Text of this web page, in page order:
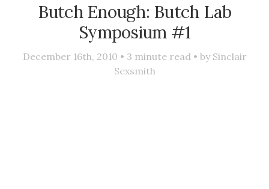
Butch Enough: Butch Lab
Symposium #1
December 16th, 2010 • 3 minute read • by Sinclair
Sexsmith